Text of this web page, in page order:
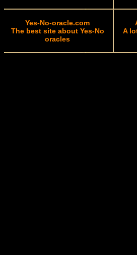
Yes-No-oracle.com
The best site about Yes-No
oracles
A